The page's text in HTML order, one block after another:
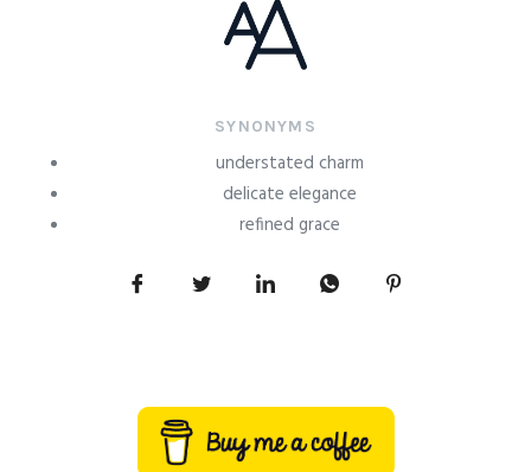
SYNONYMS
understated charm
delicate elegance
refined grace